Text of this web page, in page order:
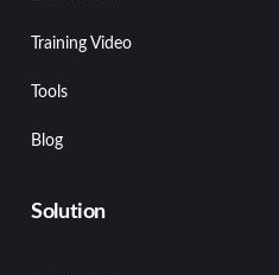
Training Video
Tools
Blog
Solution